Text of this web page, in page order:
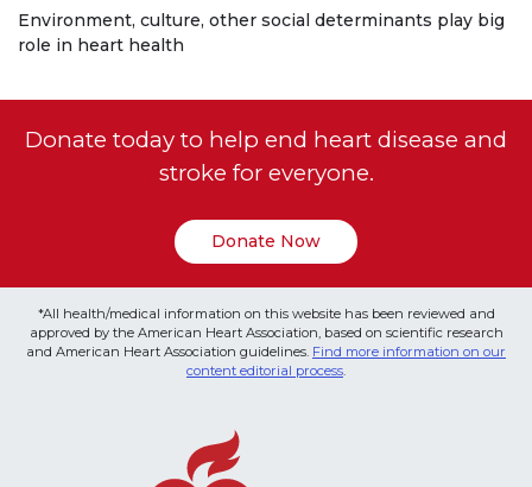
Environment, culture, other social determinants play big
role in heart health
Donate today to help end heart disease and
stroke for everyone.
Donate Now
*All health/medical information on this website has been reviewed and
approved by the American Heart Association, based on scientific research
and American Heart Association guidelines. Find more information on our
content editorial process